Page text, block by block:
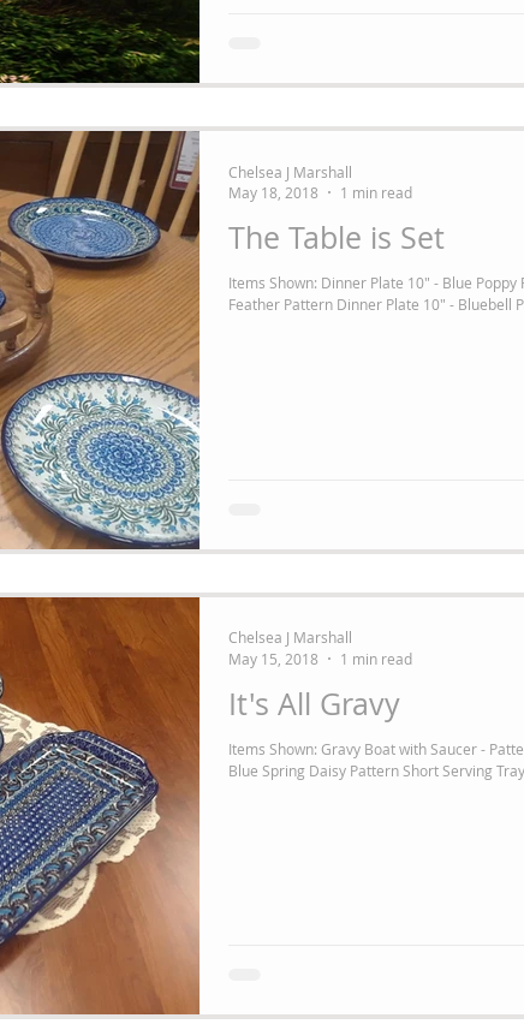
The Table is Set
Items Shown: Dinner Plate 10" - Blue
Feather Pattern Dinner Plate 10" - Bluebell
Chelsea J Marshall
May 18, 2018
1 min read
It's All Gravy
Items Shown: Gravy Boat with Saucer -
Blue Spring Daisy Pattern Short Serving
Chelsea J Marshall
May 15, 2018
1 min read